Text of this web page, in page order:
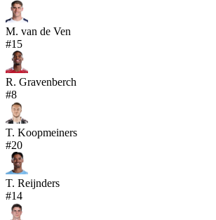
M. van de Ven
#15
R. Gravenberch
#8
T. Koopmeiners
#20
T. Reijnders
#14